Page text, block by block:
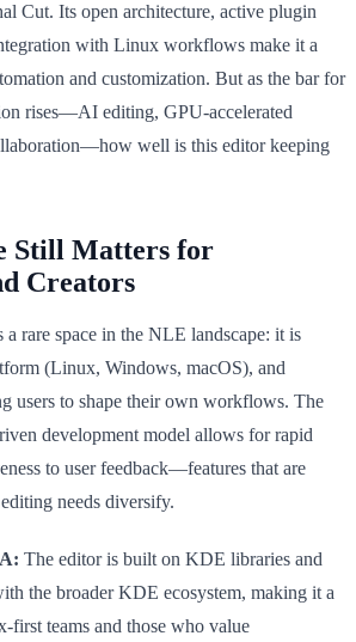
Cut. Its open architecture, active plugin
with Linux workflows make it a
and customization. But as the bar for
rises—AI editing, GPU-accelerated
well is this editor keeping
Still Matters for
Creators
rare space in the NLE landscape: it is
(Linux, Windows, macOS), and
users to shape their own workflows. The
development model allows for rapid
to user feedback—features that are
needs diversify.
The editor is built on KDE libraries and
the broader KDE ecosystem, making it a
first teams and those who value